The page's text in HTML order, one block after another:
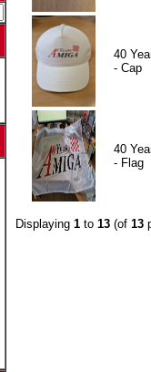
40
- Cap
40
- Flag
Displaying 1to 13(of 13